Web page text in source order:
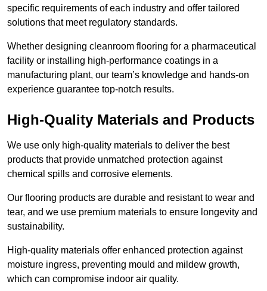
specific requirements of each industry and offer tailored
solutions that meet regulatory standards.
Whether designing cleanroom flooring for a pharmaceutical
facility or installing high-performance coatings in a
manufacturing plant, our team’s knowledge and hands-on
experience guarantee top-notch results.
High-Quality Materials and Products
We use only high-quality materials to deliver the best
products that provide unmatched protection against
chemical spills and corrosive elements.
Our flooring products are durable and resistant to wear and
tear, and we use premium materials to ensure longevity and
sustainability.
High-quality materials offer enhanced protection against
moisture ingress, preventing mould and mildew growth,
which can compromise indoor air quality.